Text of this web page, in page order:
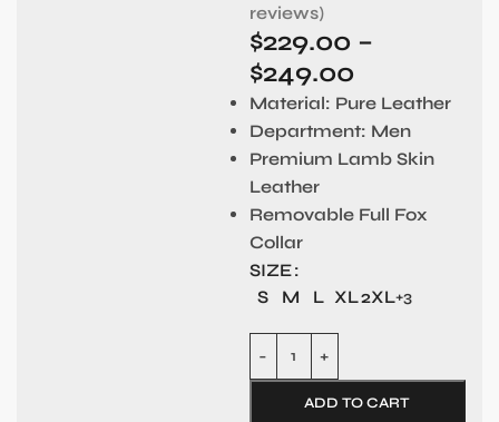
reviews)
$229.00 –
$249.00
Material: Pure Leather
Department: Men
Premium Lamb Skin
Leather
Removable Full Fox
Collar
SIZE
S
M L XL2XL+3
ADD TO CART